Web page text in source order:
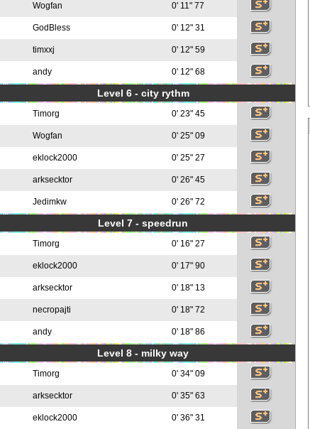
Wogfan 0' 11" 77
GodBless 0' 12" 31
timxxj 0' 12" 59
andy 0' 12" 68
Level 6 - city rythm
Timorg 0' 23" 45
Wogfan 0' 25" 09
eklock2000 0' 25" 27
arksecktor 0' 26" 45
Jedimkw 0' 26" 72
Level 7 - speedrun
Timorg 0' 16" 27
eklock2000 0' 17" 90
arksecktor 0' 18" 13
necropajti 0' 18" 72
andy 0' 18" 86
Level 8 - milky way
Timorg 0' 34" 09
arksecktor 0' 35" 63
eklock2000 0' 36" 31